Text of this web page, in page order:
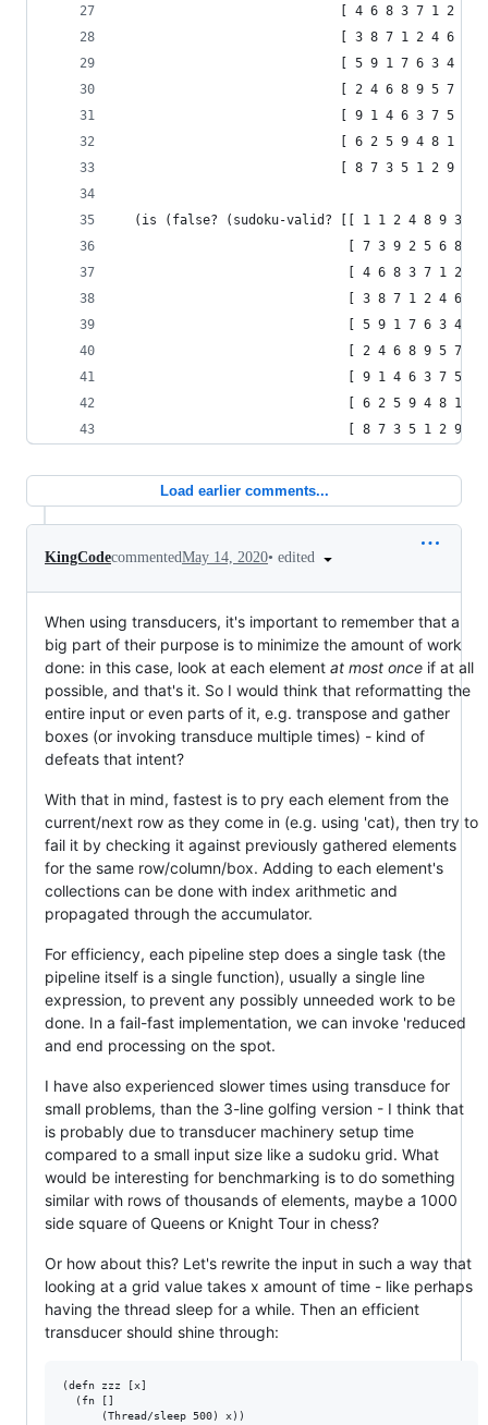
[ 4 6 8 3 7 1 2 9 5
[ 3 8 7 1 2 4 6 5 9
[ 5 9 1 7 6 3 4 2 8
[ 2 4 6 8 9 5 7 1 3
[ 9 1 4 6 3 7 5 8 2
[ 6 2 5 9 4 8 1 3 7
[ 8 7 3 5 1 2 9 6 4
(is (false? (sudoku-valid? [[ 1 1 2 4 8 9 3 7
[ 7 3 9 2 5 6 8 4
[ 4 6 8 3 7 1 2 9
[ 3 8 7 1 2 4 6 5
[ 5 9 1 7 6 3 4 2
[ 2 4 6 8 9 5 7 1
[ 9 1 4 6 3 7 5 8
[ 6 2 5 9 4 8 1 3
[ 8 7 3 5 1 2 9 6
Load earlier comments...
KingCodecommentedMay 14, 2020• edited
When using transducers, it's important to remember that a
big part of their purpose is to minimize the amount of work
done: in this case, look at each element at most once if at all
possible, and that's it. So I would think that reformatting the
entire input or even parts of it, e.g. transpose and gather
boxes (or invoking transduce multiple times) - kind of
defeats that intent?
With that in mind, fastest is to pry each element from the
current/next row as they come in (e.g. using 'cat), then try to
fail it by checking it against previously gathered elements
for the same row/column/box. Adding to each element's
collections can be done with index arithmetic and
propagated through the accumulator.
For efficiency, each pipeline step does a single task (the
pipeline itself is a single function), usually a single line
expression, to prevent any possibly unneeded work to be
done. In a fail-fast implementation, we can invoke 'reduced
and end processing on the spot.
I have also experienced slower times using transduce for
small problems, than the 3-line golfing version - I think that
is probably due to transducer machinery setup time
compared to a small input size like a sudoku grid. What
would be interesting for benchmarking is to do something
similar with rows of thousands of elements, maybe a 1000
side square of Queens or Knight Tour in chess?
Or how about this? Let's rewrite the input in such a way that
looking at a grid value takes x amount of time - like perhaps
having the thread sleep for a while. Then an efficient
transducer should shine through:
(defn zzz [x]
  (fn []
      (Thread/sleep 500) x))